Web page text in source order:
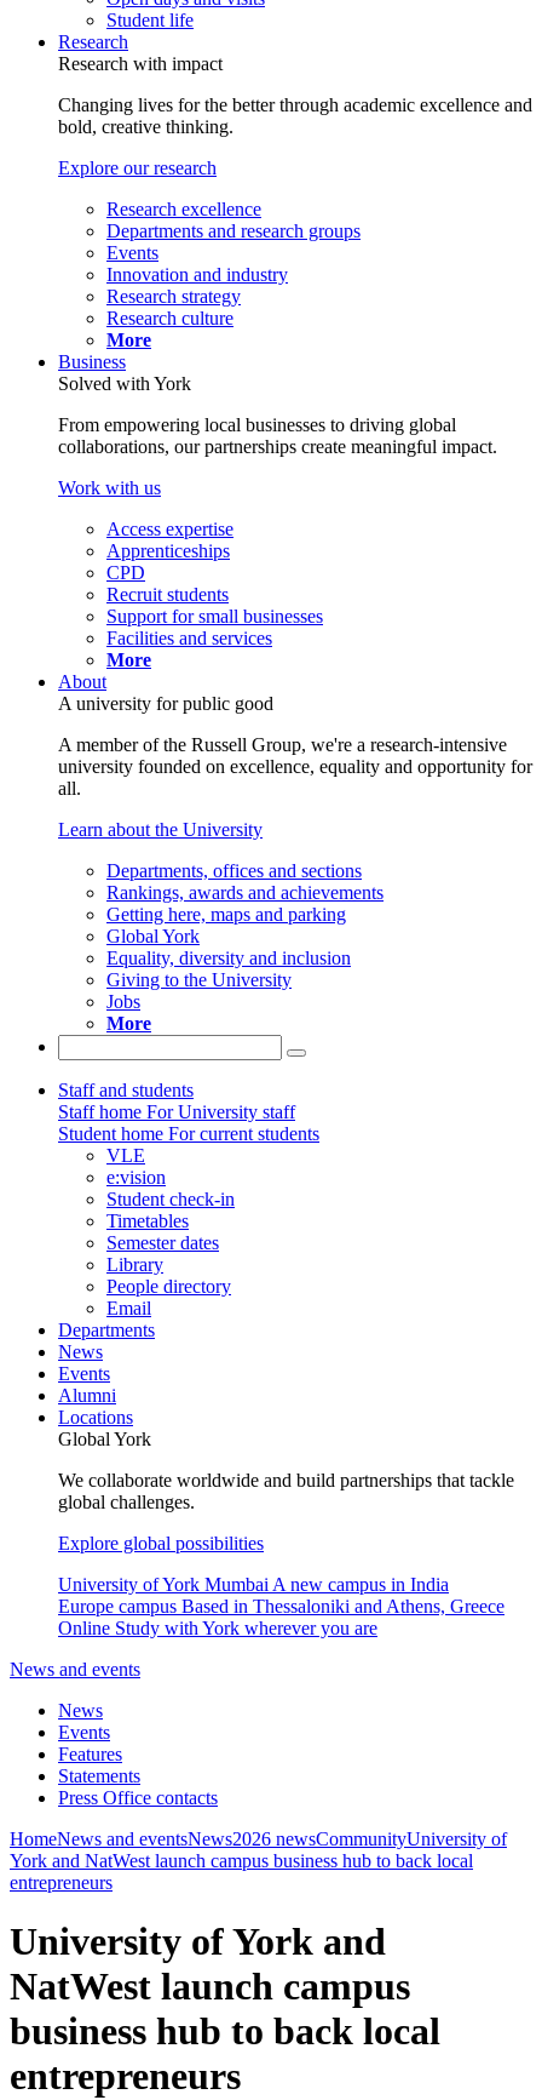
Student life
Research
Research with impact
Changing lives for the better through academic excellence and
bold, creative thinking.
Explore our research
Research excellence
Departments and research groups
Events
Innovation and industry
Research strategy
Research culture
More
Business
Solved with York
From empowering local businesses to driving global
collaborations, our partnerships create meaningful impact.
Work with us
Access expertise
Apprenticeships
CPD
Recruit students
Support for small businesses
Facilities and services
More
About
A university for public good
A member of the Russell Group, we're a research-intensive
university founded on excellence, equality and opportunity for
all.
Learn about the University
Departments, offices and sections
Rankings, awards and achievements
Getting here, maps and parking
Global York
Equality, diversity and inclusion
Giving to the University
Jobs
More
Staff and students
Staff home For University staff
Student home For current students
VLE
e:vision
Student check-in
Timetables
Semester dates
Library
People directory
Email
Departments
News
Events
Alumni
Locations
Global York
We collaborate worldwide and build partnerships that tackle
global challenges.
Explore global possibilities
University of York Mumbai A new campus in India
Europe campus Based in Thessaloniki and Athens, Greece
Online Study with York wherever you are
News and events
News
Events
Features
Statements
Press Office contacts
HomeNews and eventsNews2026 newsCommunityUniversity of
York and NatWest launch campus business hub to back local
entrepreneurs
University of York and
NatWest launch campus
business hub to back local
entrepreneurs